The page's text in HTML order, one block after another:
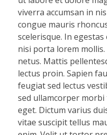
viverra accumsan in
congue mauris
scelerisque. In
nisi porta lorem
netus. Mattis
lectus proin. Sapien
feugiat sed lectus
sed ullamcorper
eget. Dictum varius
vitae suscipit tellus